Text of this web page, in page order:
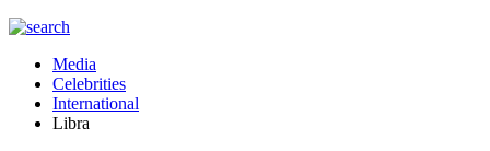
Media
Celebrities
International
Libra